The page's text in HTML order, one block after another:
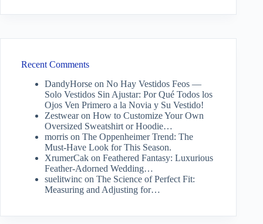
Recent Comments
DandyHorse on No Hay Vestidos Feos —
Solo Vestidos Sin Ajustar: Por Qué Todos los
Ojos Ven Primero a la Novia y Su Vestido!
Zestwearon How to Customize Your Own
Oversized Sweatshirt or Hoodie…
morris on The Oppenheimer Trend: The
Must-Have Look for This Season.
XrumerCak on Feathered Fantasy: Luxurious
Feather-Adorned Wedding…
suelitwinc on The Science of Perfect Fit:
Measuring and Adjusting for…